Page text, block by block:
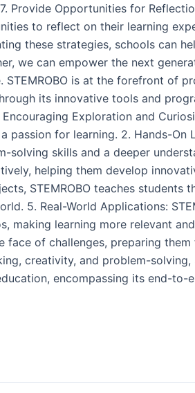
Provide Opportunities for
to reflect on their learning
these strategies, schools can
we can empower the next
is at the forefront of
its innovative tools and
Exploration and
passion for learning. 2. Hands-On
solving skills and a deeper
helping them develop
STEMROBO teaches
5. Real-World Applications:
making learning more relevant
of challenges, preparing
creativity, and problem-
encompassing its end-